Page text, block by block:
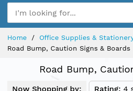
Home
Office Supplies &
Road Bump, Caution Signs & Boards
Road Bump,
Now Shopping by: Rating 4